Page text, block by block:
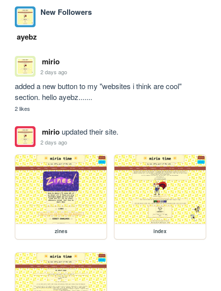
New Followers
ayebz
mirio
2 days ago
added a new button to my "websites i think are cool"
section. hello ayebz.......
2 likes
mirioupdated their site.
2 days ago
zines index